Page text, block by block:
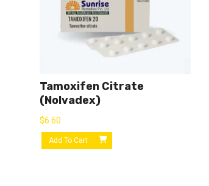
Tamoxifen Citrate
(Nolvadex)
$6.60
Add To Cart